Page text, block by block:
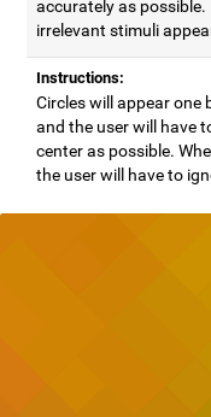
accurately as
irrelevant stimuli
Instructions:
Circles will appear one
and the user will have
center as possible.
the user will have to